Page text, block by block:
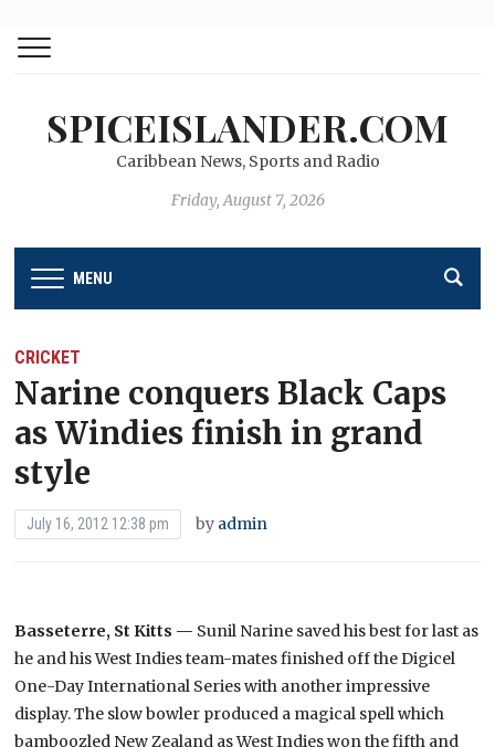
SPICEISLANDER.COM
Caribbean News, Sports and Radio
Friday, August 7, 2026
MENU
CRICKET
Narine conquers Black Caps
as Windies finish in grand
style
July 16, 2012 12:38 pm by admin
Basseterre, St Kitts — Sunil Narine saved his best for last as
he and his West Indies team-mates finished off the Digicel
One-Day International Series with another impressive
display. The slow bowler produced a magical spell which
bamboozled New Zealand as West Indies won the fifth and